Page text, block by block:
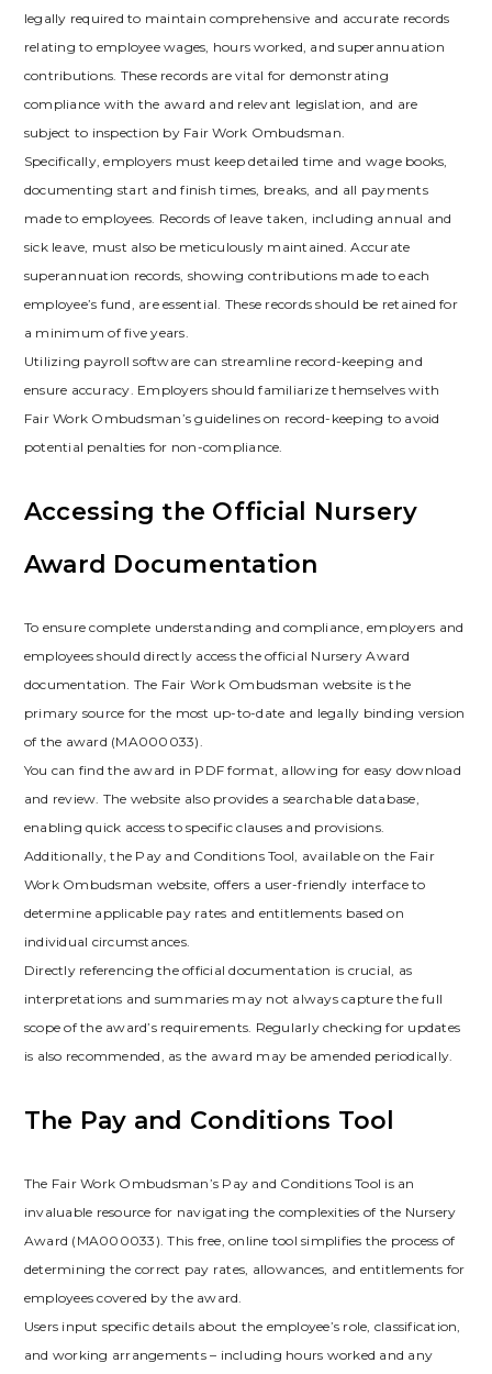
legally required to maintain comprehensive and accurate records
relating to employee wages, hours worked, and superannuation
contributions. These records are vital for demonstrating
compliance with the award and relevant legislation, and are
subject to inspection by Fair Work Ombudsman.
Specifically, employers must keep detailed time and wage books,
documenting start and finish times, breaks, and all payments
made to employees. Records of leave taken, including annual and
sick leave, must also be meticulously maintained. Accurate
superannuation records, showing contributions made to each
employee’s fund, are essential. These records should be retained for
a minimum of five years.
Utilizing payroll software can streamline record-keeping and
ensure accuracy. Employers should familiarize themselves with
Fair Work Ombudsman’s guidelines on record-keeping to avoid
potential penalties for non-compliance.
Accessing the Official Nursery
Award Documentation
To ensure complete understanding and compliance, employers and
employees should directly access the official Nursery Award
documentation. The Fair Work Ombudsman website is the
primary source for the most up-to-date and legally binding version
of the award (MA000033).
You can find the award in PDF format, allowing for easy download
and review. The website also provides a searchable database,
enabling quick access to specific clauses and provisions.
Additionally, the Pay and Conditions Tool, available on the Fair
Work Ombudsman website, offers a user-friendly interface to
determine applicable pay rates and entitlements based on
individual circumstances.
Directly referencing the official documentation is crucial, as
interpretations and summaries may not always capture the full
scope of the award’s requirements. Regularly checking for updates
is also recommended, as the award may be amended periodically.
The Pay and Conditions Tool
The Fair Work Ombudsman’s Pay and Conditions Tool is an
invaluable resource for navigating the complexities of the Nursery
Award (MA000033). This free, online tool simplifies the process of
determining the correct pay rates, allowances, and entitlements for
employees covered by the award.
Users input specific details about the employee’s role, classification,
and working arrangements – including hours worked and any